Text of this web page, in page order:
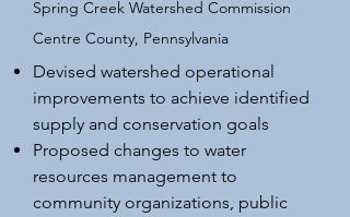
Spring Creek Watershed Commission
Centre County, Pennsylvania
Devised watershed operational
improvements to achieve identified
supply and conservation goals
Proposed changes to water
resources management to
community organizations, public